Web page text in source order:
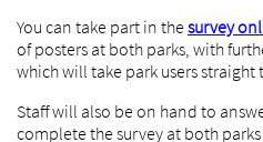
You can take part in thesurvey
of posters at both parks, with
which will take park users straight
Staff will also be on hand to
complete the survey at both